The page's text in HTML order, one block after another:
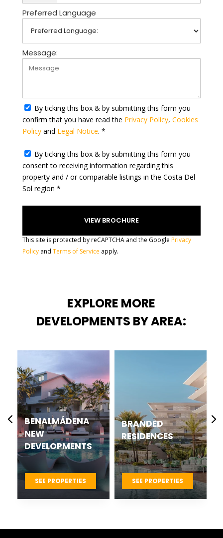
n
i
t
d
t
e
s
+
Preferred Language
Message:
By ticking this box & by submitting this form you
confirm that you have read the Privacy Policy, Cookies
Policyand Legal Notice. *
By ticking this box & by submitting this form you
consent to receiving information regarding this
property and / or comparable listings in the Costa Del
Sol region *
This site is protected by reCAPTCHA and the Google Privacy
Policyand Terms of Service apply.
EXPLORE MORE
DEVELOPMENTS BY AREA:
BRANDED
RESIDENCES
SEE PROPERTIES
CASARES BEST
NEW
DEVELOPMENTS
PROJECTS
SEE PROPERTIES